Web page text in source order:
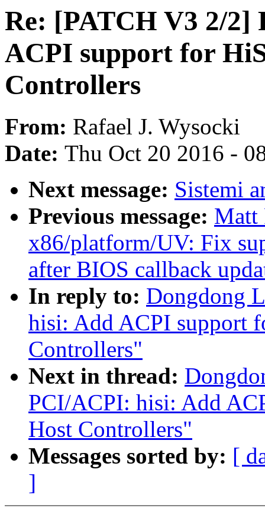
Re: [PATCH V3 2/
ACPI support for
Controllers
From: Rafael J. Wysocki
Date: Thu Oct 20 2016 -
Next message: Sistemi
Previous message: Matt
x86/platform/UV: Fix
after BIOS callback
In reply to: Dongdong
hisi: Add ACPI support
Controllers"
Next in thread:
PCI/ACPI: hisi: Add
Host Controllers"
Messages sorted by: [
]